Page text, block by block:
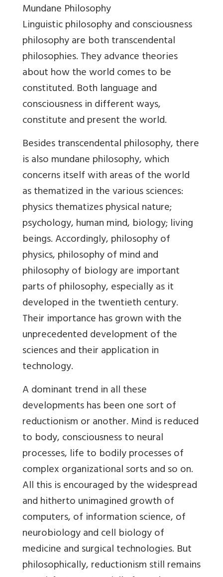
Mundane Philosophy
Linguistic philosophy and consciousness
philosophy are both transcendental
philosophies. They advance theories
about how the world comes to be
constituted. Both language and
consciousness in different ways,
constitute and present the world.
Besides transcendental philosophy, there
is also mundane philosophy, which
concerns itself with areas of the world
as thematized in the various sciences:
physics thematizes physical nature;
psychology, human mind, biology; living
beings. Accordingly, philosophy of
physics, philosophy of mind and
philosophy of biology are important
parts of philosophy, especially as it
developed in the twentieth century.
Their importance has grown with the
unprecedented development of the
sciences and their application in
technology.
A dominant trend in all these
developments has been one sort of
reductionism or another. Mind is reduced
to body, consciousness to neural
processes, life to bodily processes of
complex organizational sorts and so on.
All this is encouraged by the widespread
and hitherto unimagined growth of
computers, of information science, of
neurobiology and cell biology of
medicine and surgical technologies. But
philosophically, reductionism still remains